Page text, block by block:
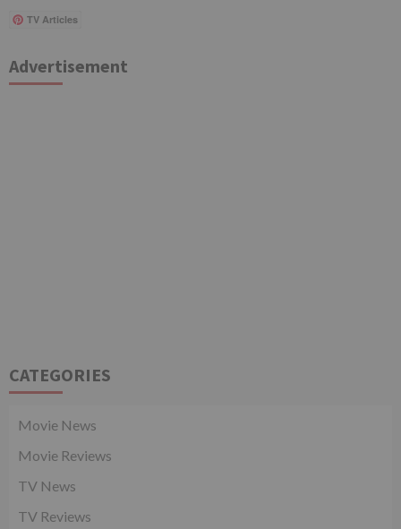
TV Articles
Advertisement
CATEGORIES
Movie News
Movie Reviews
TV News
TV Reviews